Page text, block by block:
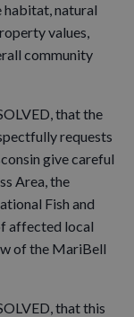
natural
values,
community
that the
requests
give careful
Area, the
Fish and
affected local
of the MariBell
that this